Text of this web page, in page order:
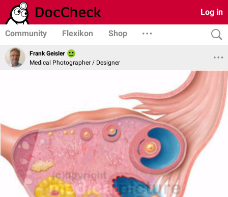
Log in
Community Flexikon Shop
Frank Geisler
Medical Photographer / Designer